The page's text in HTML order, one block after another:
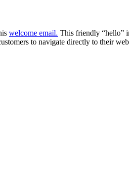
welcome email. This friendly “hello”
to navigate directly to their